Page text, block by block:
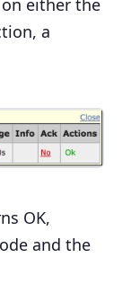
either the
a
OK,
and the